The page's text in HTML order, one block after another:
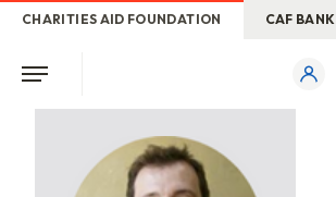
CHARITIES AID FOUNDATION CAF BANK